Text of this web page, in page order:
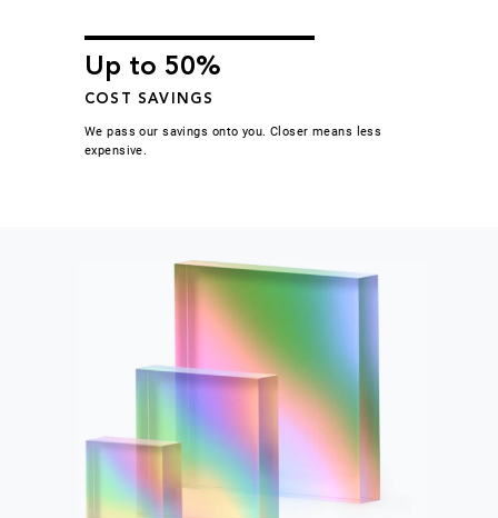
Up to 50%
COST SAVINGS
We pass our savings onto you. Closer means less
expensive.